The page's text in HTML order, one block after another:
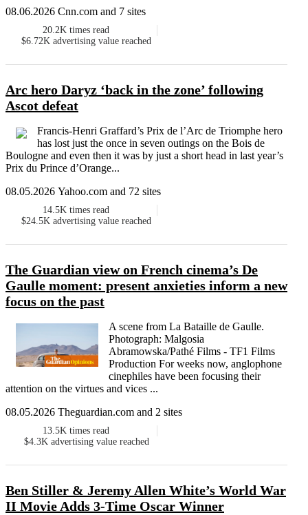
08.06.2026 Cnn.com and 7 sites
20.2K times read
$6.72K advertising value reached
Arc hero Daryz ‘back in the zone’ following
Ascot defeat
Francis-Henri Graffard’s Prix de l’Arc de Triomphe hero
has lost just the once in seven outings on the Bois de
Boulogne and even then it was by just a short head in last year’s
Prix du Prince d’Orange...
08.05.2026 Yahoo.com and 72 sites
14.5K times read
$24.5K advertising value reached
The Guardian view on French cinema’s De
Gaulle moment: present anxieties inform a new
focus on the past
A scene from La Bataille de Gaulle.
Photograph: Malgosia
Abramowska/Pathé Films - TF1 Films
Production For weeks now, anglophone
cinephiles have been focusing their
attention on the virtues and vices ...
08.05.2026 Theguardian.com and 2 sites
13.5K times read
$4.3K advertising value reached
Ben Stiller & Jeremy Allen White’s World War
II Movie Adds 3-Time Oscar Winner